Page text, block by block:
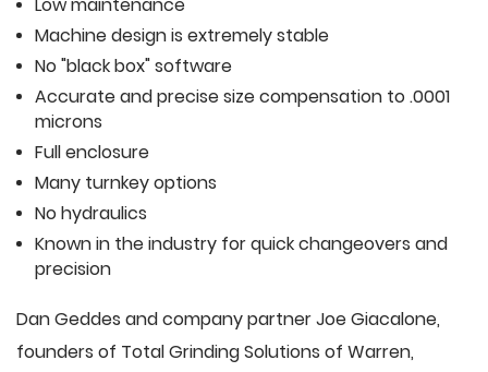
Low maintenance
Machine design is extremely stable
No "black box" software
Accurate and precise size compensation to .0001
microns
Full enclosure
Many turnkey options
No hydraulics
Known in the industry for quick changeovers and
precision
Dan Geddes and company partner Joe Giacalone,
founders of Total Grinding Solutions of Warren,